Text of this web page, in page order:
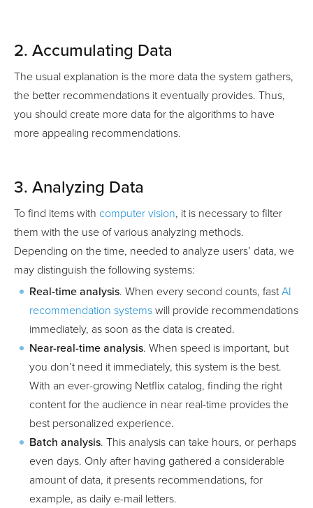
2. Accumulating Data
The usual explanation is the more data the system gathers,
the better recommendations it eventually provides. Thus,
you should create more data for the algorithms to have
more appealing recommendations.
3. Analyzing Data
To find items with computer vision, it is necessary to filter
them with the use of various analyzing methods.
Depending on the time, needed to analyze users’ data, we
may distinguish the following systems:
Real-time analysis. When every second counts, fastAI
recommendation systems will provide recommendations
immediately, as soon as the data is created.
Near-real-time analysis. When speed is important, but
you don’t need it immediately, this system is the best.
With an ever-growing Netflix catalog, finding the right
content for the audience in near real-time provides the
best personalized experience.
Batch analysis. This analysis can take hours, or perhaps
even days. Only after having gathered a considerable
amount of data, it presents recommendations, for
example, as daily e-mail letters.